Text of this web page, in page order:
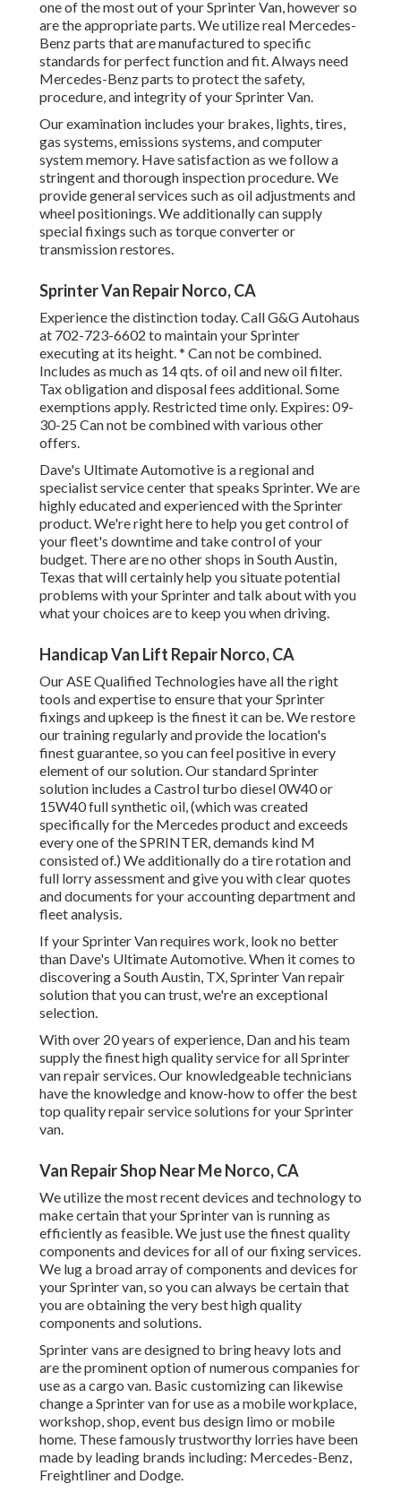
one of the most out of your Sprinter Van, however so
are the appropriate parts. We utilize real Mercedes-
Benz parts that are manufactured to specific
standards for perfect function and fit. Always need
Mercedes-Benz parts to protect the safety,
procedure, and integrity of your Sprinter Van.
Our examination includes your brakes, lights, tires,
gas systems, emissions systems, and computer
system memory. Have satisfaction as we follow a
stringent and thorough inspection procedure. We
provide general services such as oil adjustments and
wheel positionings. We additionally can supply
special fixings such as torque converter or
transmission restores.
Sprinter Van Repair Norco, CA
Experience the distinction today. Call G&G Autohaus
at 702-723-6602 to maintain your Sprinter
executing at its height. * Can not be combined.
Includes as much as 14 qts. of oil and new oil filter.
Tax obligation and disposal fees additional. Some
exemptions apply. Restricted time only. Expires: 09-
30-25 Can not be combined with various other
offers.
Dave's Ultimate Automotive is a regional and
specialist service center that speaks Sprinter. We are
highly educated and experienced with the Sprinter
product. We're right here to help you get control of
your fleet's downtime and take control of your
budget. There are no other shops in South Austin,
Texas that will certainly help you situate potential
problems with your Sprinter and talk about with you
what your choices are to keep you when driving.
Handicap Van Lift Repair Norco, CA
Our ASE Qualified Technologies have all the right
tools and expertise to ensure that your Sprinter
fixings and upkeep is the finest it can be. We restore
our training regularly and provide the location's
finest guarantee, so you can feel positive in every
element of our solution. Our standard Sprinter
solution includes a Castrol turbo diesel 0W40 or
15W40 full synthetic oil, (which was created
specifically for the Mercedes product and exceeds
every one of the SPRINTER, demands kind M
consisted of.) We additionally do a tire rotation and
full lorry assessment and give you with clear quotes
and documents for your accounting department and
fleet analysis.
If your Sprinter Van requires work, look no better
than Dave's Ultimate Automotive. When it comes to
discovering a South Austin, TX, Sprinter Van repair
solution that you can trust, we're an exceptional
selection.
With over 20 years of experience, Dan and his team
supply the finest high quality service for all Sprinter
van repair services. Our knowledgeable technicians
have the knowledge and know-how to offer the best
top quality repair service solutions for your Sprinter
van.
Van Repair Shop Near Me Norco, CA
We utilize the most recent devices and technology to
make certain that your Sprinter van is running as
efficiently as feasible. We just use the finest quality
components and devices for all of our fixing services.
We lug a broad array of components and devices for
your Sprinter van, so you can always be certain that
you are obtaining the very best high quality
components and solutions.
Sprinter vans are designed to bring heavy lots and
are the prominent option of numerous companies for
use as a cargo van. Basic customizing can likewise
change a Sprinter van for use as a mobile workplace,
workshop, shop, event bus design limo or mobile
home. These famously trustworthy lorries have been
made by leading brands including: Mercedes-Benz,
Freightliner and Dodge.